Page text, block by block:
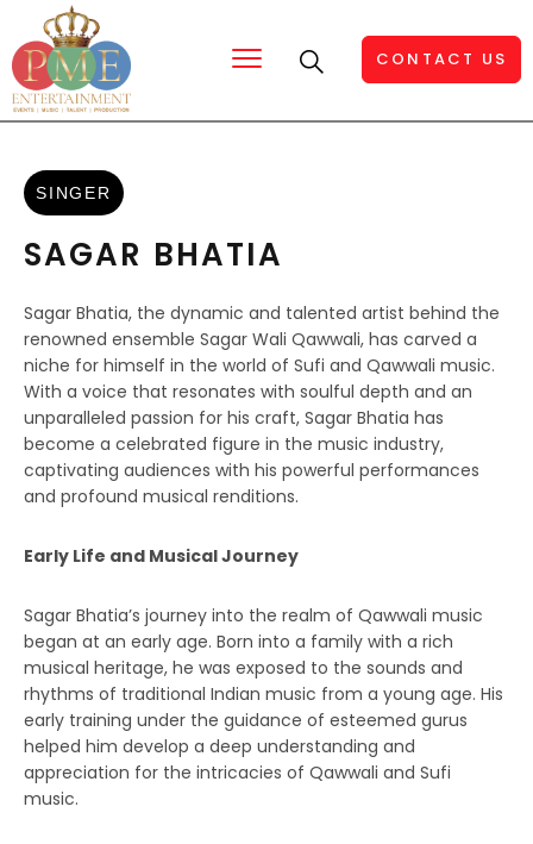
CONTACT US
SINGER
SAGAR BHATIA
Sagar Bhatia, the dynamic and talented artist behind the
renowned ensemble Sagar Wali Qawwali, has carved a
niche for himself in the world of Sufi and Qawwali music.
With a voice that resonates with soulful depth and an
unparalleled passion for his craft, Sagar Bhatia has
become a celebrated figure in the music industry,
captivating audiences with his powerful performances
and profound musical renditions.
Early Life and Musical Journey
Sagar Bhatia’s journey into the realm of Qawwali music
began at an early age. Born into a family with a rich
musical heritage, he was exposed to the sounds and
rhythms of traditional Indian music from a young age. His
early training under the guidance of esteemed gurus
helped him develop a deep understanding and
appreciation for the intricacies of Qawwali and Sufi
music.